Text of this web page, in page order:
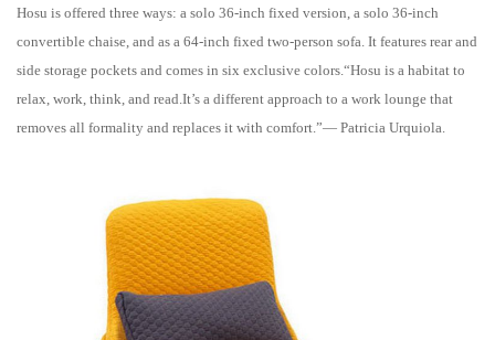
Hosu is offered three ways: a solo 36-inch fixed version, a solo 36-inch
convertible chaise, and as a 64-inch fixed two-person sofa. It features rear and
side storage pockets and comes in six exclusive colors.“Hosu is a habitat to
relax, work, think, and read.It’s a different approach to a work lounge that
removes all formality and replaces it with comfort.”— Patricia Urquiola.